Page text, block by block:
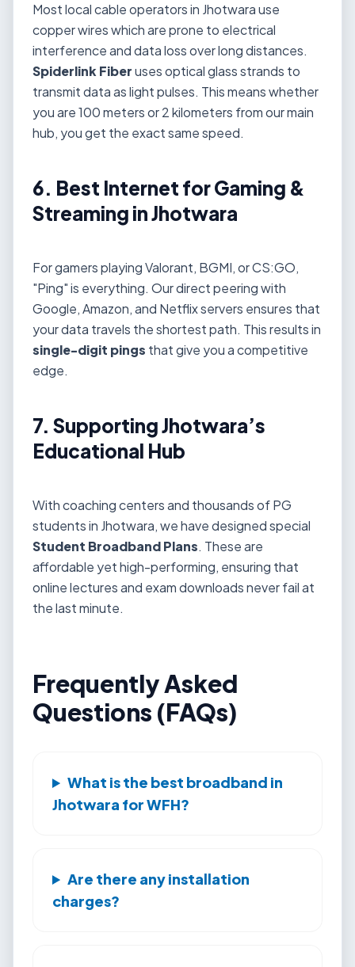
Most local cable operators in Jhotwara use
copper wires which are prone to electrical
interference and data loss over long distances.
Spiderlink Fiberuses optical glass strands to
transmit data as light pulses. This means whether
you are 100 meters or 2 kilometers from our main
hub, you get the exact same speed.
6. Best Internet for Gaming &
Streaming in Jhotwara
For gamers playing Valorant, BGMI, or CS:GO,
"Ping" is everything. Our direct peering with
Google, Amazon, and Netflix servers ensures that
your data travels the shortest path. This results in
single-digit pings that give you a competitive
edge.
7. Supporting Jhotwara’s
Educational Hub
With coaching centers and thousands of PG
students in Jhotwara, we have designed special
Student Broadband Plans. These are
affordable yet high-performing, ensuring that
online lectures and exam downloads never fail at
the last minute.
Frequently Asked
Questions (FAQs)
What is the best broadband in
Jhotwara for WFH?
Are there any installation
charges?